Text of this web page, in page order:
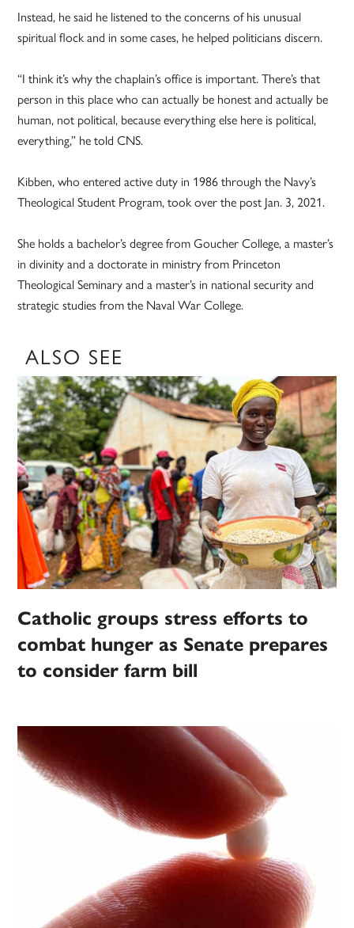
Instead, he said he listened to the concerns of his unusual
spiritual flock and in some cases, he helped politicians discern.
“I think it’s why the chaplain’s office is important. There’s that
person in this place who can actually be honest and actually be
human, not political, because everything else here is political,
everything,” he told CNS.
Kibben, who entered active duty in 1986 through the Navy’s
Theological Student Program, took over the post Jan. 3, 2021.
She holds a bachelor’s degree from Goucher College, a master’s
in divinity and a doctorate in ministry from Princeton
Theological Seminary and a master’s in national security and
strategic studies from the Naval War College.
ALSO SEE
Catholic groups stress efforts to
combat hunger as Senate prepares
to consider farm bill